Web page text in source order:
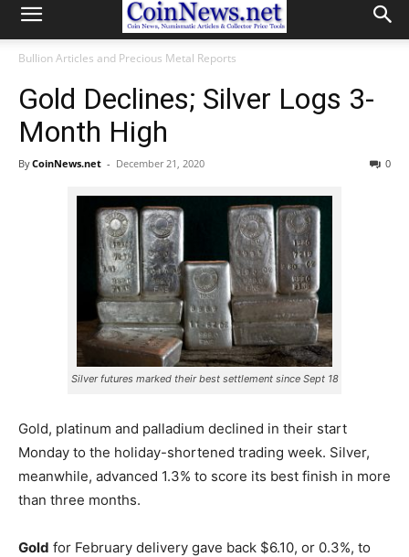
Bullion Articles and Precious Metal Reports
Gold Declines; Silver Logs 3-
Month High
ByCoinNews.net - December 21, 2020 0
Silver futures marked their best settlement since Sept 18
Gold, platinum and palladium declined in their start
Monday to the holiday-shortened trading week. Silver,
meanwhile, advanced 1.3% to score its best finish in more
than three months.
Gold for February delivery gave back $6.10, or 0.3%, to